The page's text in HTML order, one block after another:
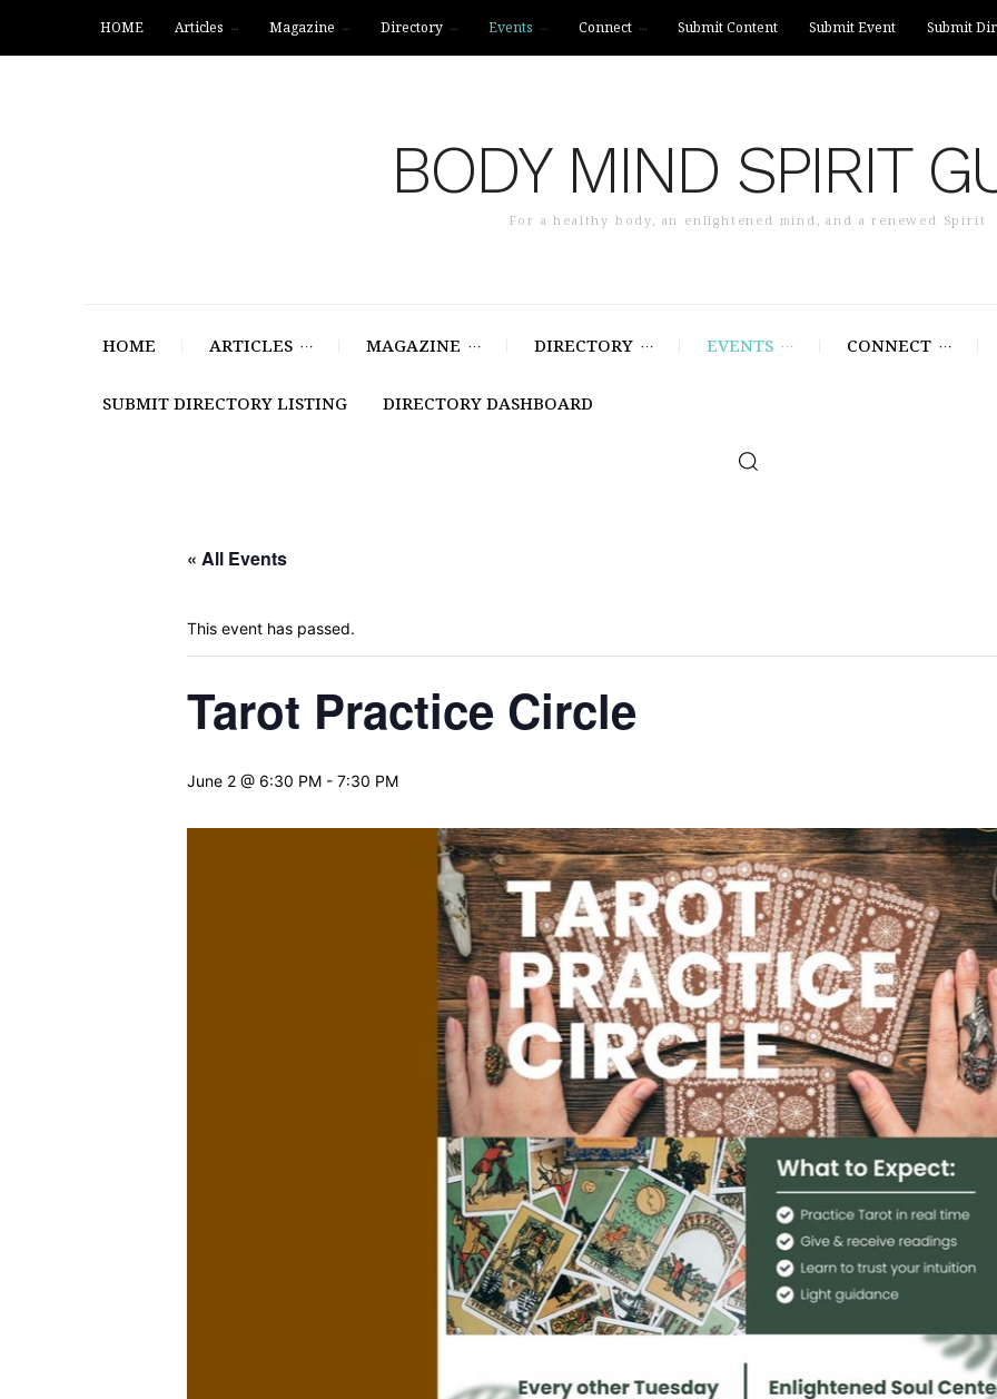
HOME Articles Magazine Directory Events Connect Submit Content Submit Event Submit
BODY MIND SPIRIT
For a healthy body, an enlightened mind, and a renewed Spirit
HOME ARTICLES MAGAZINE DIRECTORY EVENTS CONNECT
SUBMIT DIRECTORY LISTING DIRECTORY DASHBOARD
« All Events
This event has passed.
Tarot Practice Circle
June 2 @ 6:30 PM - 7:30 PM